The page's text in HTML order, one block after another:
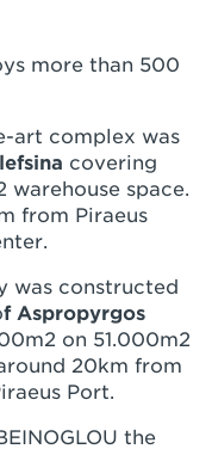
more than 500
art complex was
covering
warehouse space.
from Piraeus
was constructed
f Aspropyrgos
on 51.000m2
20km from
Port.
the